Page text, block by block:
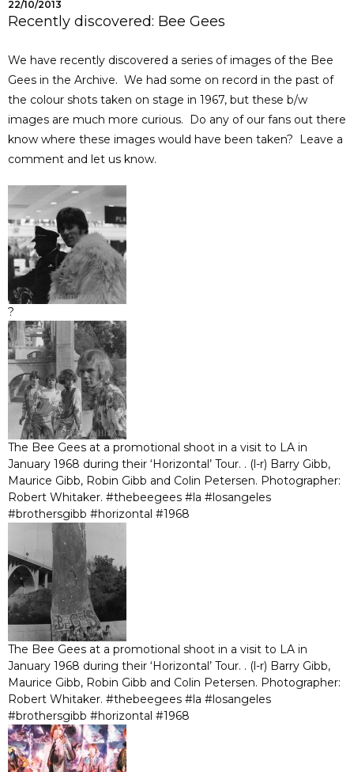
22/10/2013
Recently discovered: Bee Gees
We have recently discovered a series of images of the Bee
Gees in the Archive. We had some on record in the past of
the colour shots taken on stage in 1967, but these b/w
images are much more curious. Do any of our fans out there
know where these images would have been taken? Leave a
comment and let us know.
?
The Bee Gees at a promotional shoot in a visit to LA in
January 1968 during their ‘Horizontal’ Tour. . (l-r) Barry Gibb,
Maurice Gibb, Robin Gibb and Colin Petersen. Photographer:
Robert Whitaker. #thebeegees #la #losangeles
#brothersgibb #horizontal #1968
The Bee Gees at a promotional shoot in a visit to LA in
January 1968 during their ‘Horizontal’ Tour. . (l-r) Barry Gibb,
Maurice Gibb, Robin Gibb and Colin Petersen. Photographer:
Robert Whitaker. #thebeegees #la #losangeles
#brothersgibb #horizontal #1968